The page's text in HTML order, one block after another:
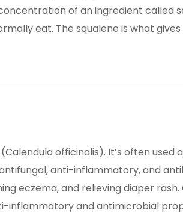
of an ingredient called
eat. The squalene is what gives
officinalis). It’s often used
anti-inflammatory, and
eczema, and relieving diaper rash.
inflammatory and antimicrobial